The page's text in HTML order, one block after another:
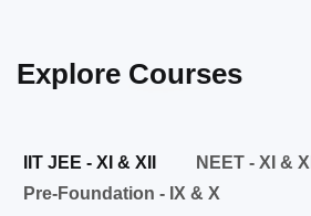
Explore Courses
IIT JEE - XI & XII
NEET - XI & XII
Pre-Foundation - IX & X